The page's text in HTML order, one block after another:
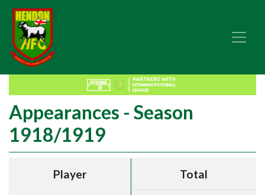
Appearances - Season
1918/1919
Player Total